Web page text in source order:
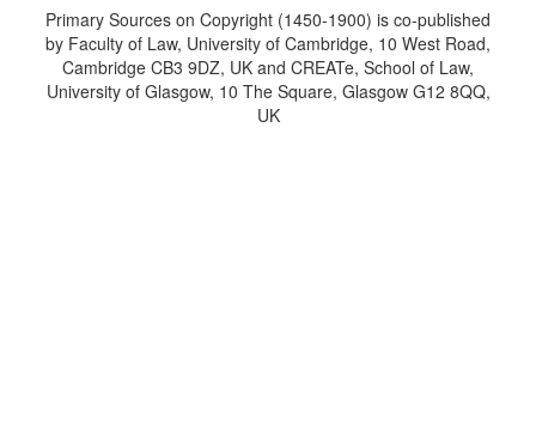
Primary Sources on Copyright (1450-1900) is co-published
by Faculty of Law, University of Cambridge, 10 West Road,
Cambridge CB3 9DZ, UK and CREATe, School of Law,
University of Glasgow, 10 The Square, Glasgow G12 8QQ,
UK